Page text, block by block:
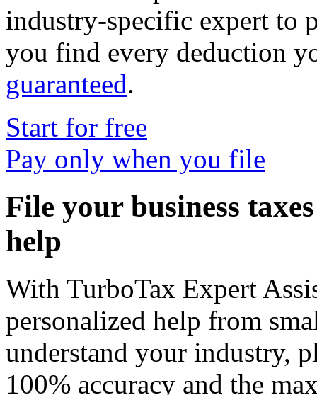
industry-specific expert to
you find every deduction
guaranteed.
Start for free
Pay only when you file
File your business
help
With TurboTax Expert
personalized help from
understand your industry,
100% accuracy and the